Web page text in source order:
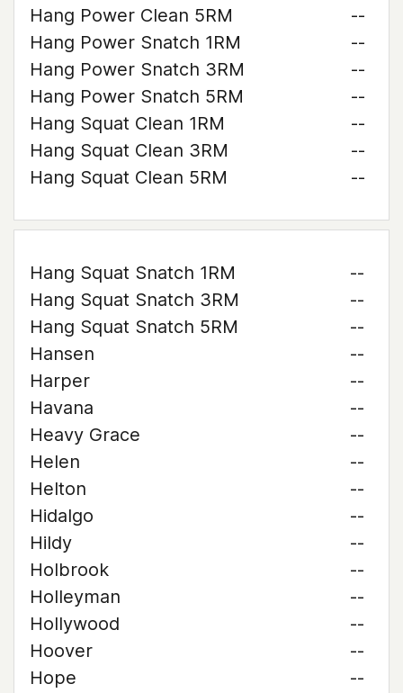
Hang Power Clean 5RM
--
Hang Power Snatch 1RM
--
Hang Power Snatch 3RM
--
Hang Power Snatch 5RM
--
Hang Squat Clean 1RM
--
Hang Squat Clean 3RM
--
Hang Squat Clean 5RM
--
Hang Squat Snatch 1RM
--
Hang Squat Snatch 3RM
--
Hang Squat Snatch 5RM
--
Hansen
--
Harper
--
Havana
--
Heavy Grace
--
Helen
--
Helton
--
Hidalgo
--
Hildy
--
Holbrook
--
Holleyman
--
Hollywood
--
Hoover
--
Hope
--